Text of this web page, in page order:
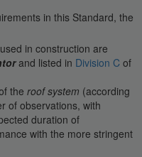
in this Standard, the
in construction are
and listed in Division C of
theroof system (according
of observations, with
duration of
with the more stringent